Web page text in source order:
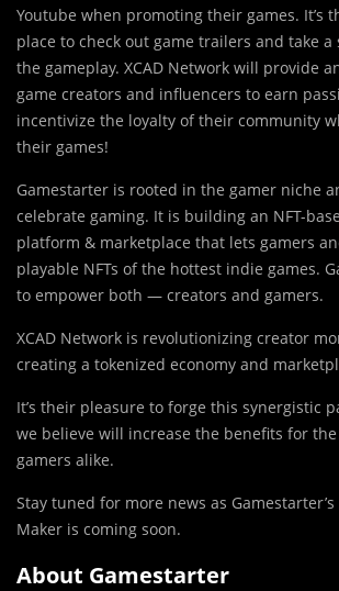
Youtube when promoting their games. It’s
place to check out game trailers and take a
the gameplay. XCAD Network will provide
game creators and influencers to earn
incentivize the loyalty of their community
their games!
Gamestarter is rooted in the gamer niche
celebrate gaming. It is building an NFT-
platform & marketplace that lets gamers
playable NFTs of the hottest indie games.
to empower both — creators and gamers.
XCAD Network is revolutionizing creator
creating a tokenized economy and
It’s their pleasure to forge this synergistic
we believe will increase the benefits for
gamers alike.
Stay tuned for more news as Gamestarter’s
Maker is coming soon.
About Gamestarter